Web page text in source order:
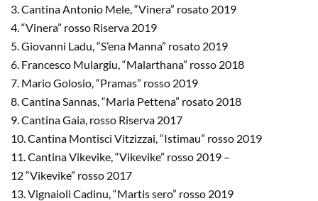
3. Cantina Antonio Mele, “Vinera” rosato 2019
4. “Vinera” rosso Riserva 2019
5. Giovanni Ladu, “S’ena Manna” rosato 2019
6. Francesco Mulargiu, “Malarthana” rosso 2018
7. Mario Golosio, “Pramas” rosso 2019
8. Cantina Sannas, “Maria Pettena” rosato 2018
9. Cantina Gaia, rosso Riserva 2017
10. Cantina Montisci Vitzizzai, “Istimau” rosso 2019
11. Cantina Vikevike, “Vikevike” rosso 2019 –
12 “Vikevike” rosso 2017
13. Vignaioli Cadinu, “Martis sero” rosso 2019